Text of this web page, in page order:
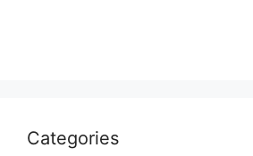
Categories